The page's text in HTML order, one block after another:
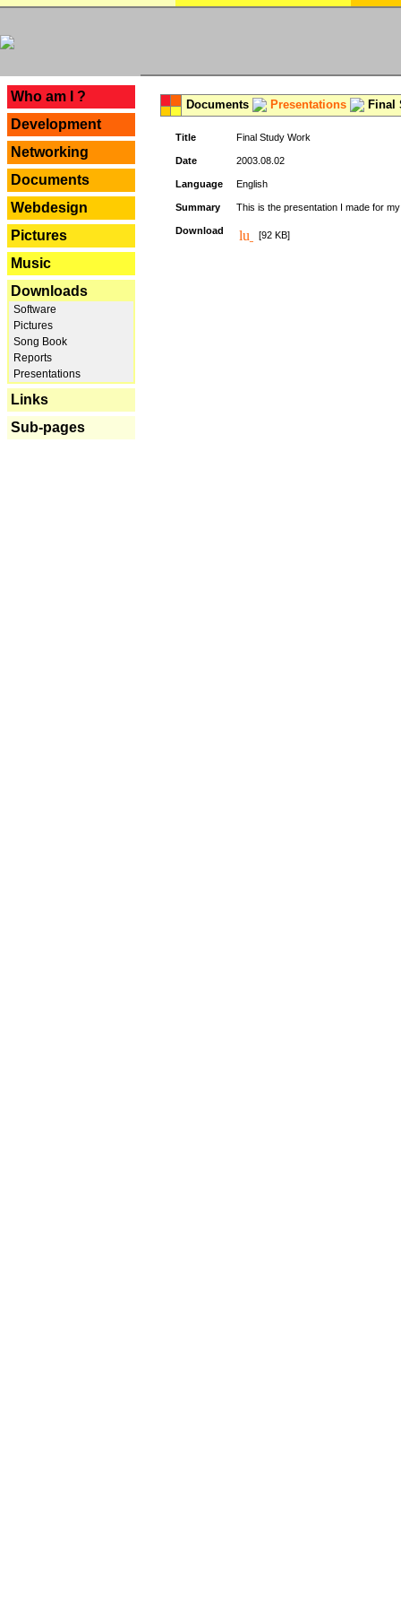
Who am I ?
Development
Networking
Documents
Webdesign
Pictures
Music
Downloads
Software
Pictures
Song Book
Reports
Presentations
Links
Sub-pages
Documents Presentations Final
Title Final Study Work
Date 2003.08.02
Language English
Summary This is the presentation I made for
Download [92 KB]